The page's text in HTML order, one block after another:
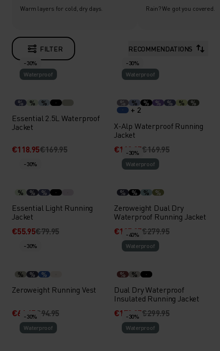
Warm layers for cold, dry days. Rain? We got you covered.
FILTER RECOMMENDATIONS
-30%
Waterproof
% % %
Essential 2.5L Waterproof
Jacket
€118.95€169.95
-30%
Waterproof
% % % % % % %
+ 2
X-Alp Waterproof Running
Jacket
€118.95€169.95
-30%
% % %
Essential Light Running
Jacket
€55.95€79.95
-30%
Waterproof
% % % %
Zeroweight Dual Dry
Waterproof Running Jacket
€195.95€279.95
-30%
% % %
Zeroweight Running Vest
€66.45€94.95
-40%
Waterproof
% %
Dual Dry Waterproof
Insulated Running Jacket
€179.95€299.95
-30%
Waterproof
-30%
Waterproof